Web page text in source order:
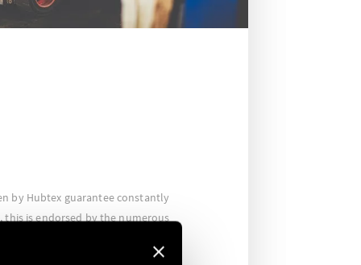
by Hubtex guarantee constantly
this is endorsed by the numerous
markets as well as for